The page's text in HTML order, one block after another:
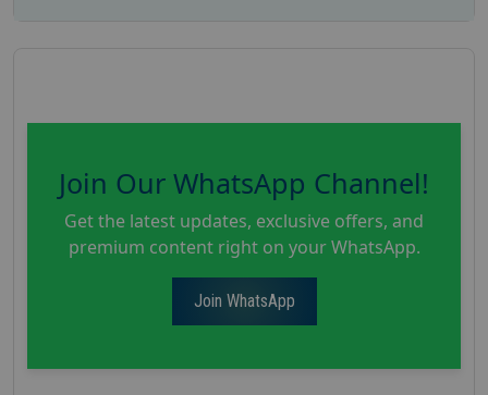
Join Our WhatsApp Channel!
Get the latest updates, exclusive offers, and
premium content right on your WhatsApp.
Join WhatsApp